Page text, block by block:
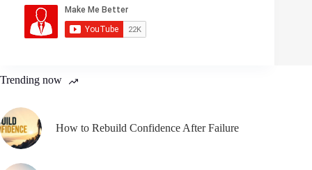
Trending now
How to Rebuild Confidence After Failure